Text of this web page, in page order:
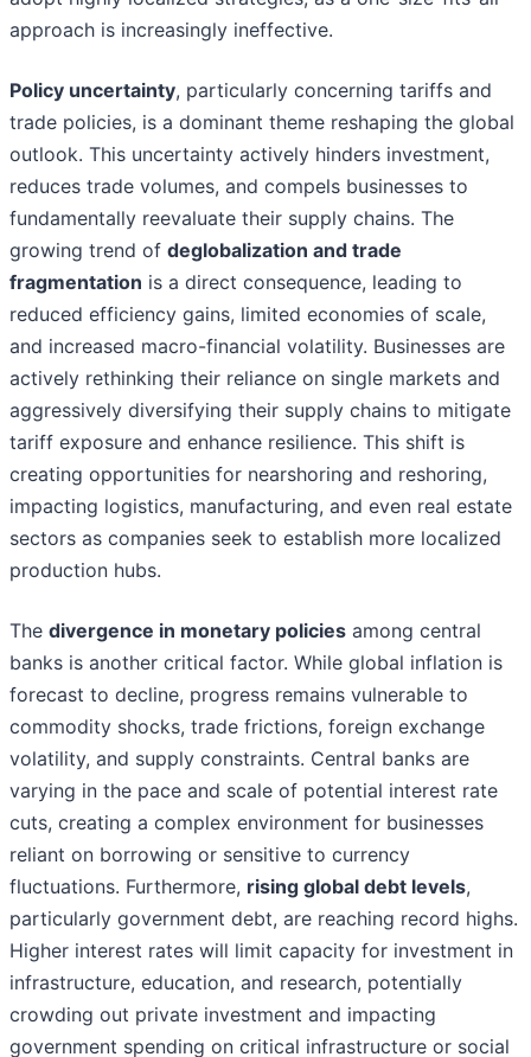
approach is increasingly ineffective.
Policy uncertainty, particularly concerning tariffs and
trade policies, is a dominant theme reshaping the global
outlook. This uncertainty actively hinders investment,
reduces trade volumes, and compels businesses to
fundamentally reevaluate their supply chains. The
growing trend of deglobalization and trade
fragmentation is a direct consequence, leading to
reduced efficiency gains, limited economies of scale,
and increased macro-financial volatility. Businesses are
actively rethinking their reliance on single markets and
aggressively diversifying their supply chains to mitigate
tariff exposure and enhance resilience. This shift is
creating opportunities for nearshoring and reshoring,
impacting logistics, manufacturing, and even real estate
sectors as companies seek to establish more localized
production hubs.
The divergence in monetary policies among central
banks is another critical factor. While global inflation is
forecast to decline, progress remains vulnerable to
commodity shocks, trade frictions, foreign exchange
volatility, and supply constraints. Central banks are
varying in the pace and scale of potential interest rate
cuts, creating a complex environment for businesses
reliant on borrowing or sensitive to currency
fluctuations. Furthermore, rising global debt levels,
particularly government debt, are reaching record highs.
Higher interest rates will limit capacity for investment in
infrastructure, education, and research, potentially
crowding out private investment and impacting
government spending on critical infrastructure or social